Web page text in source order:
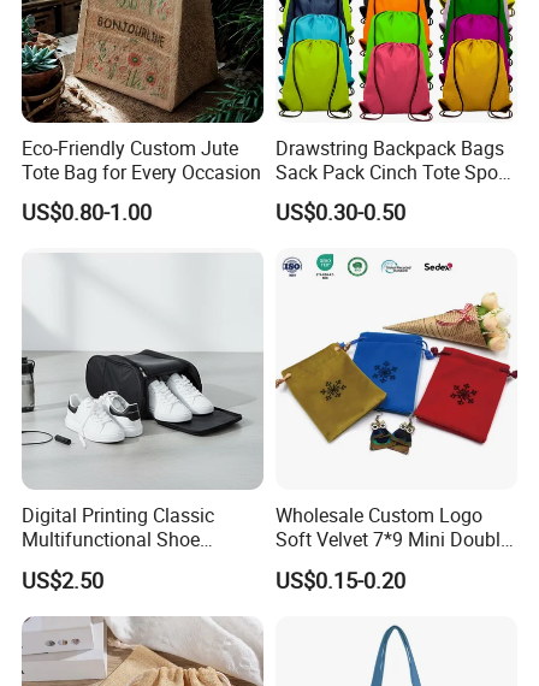
Eco-Friendly Custom Jute
Tote Bag for Every Occasion
US$0.80-1.00
Drawstring Backpack Bags
Sack Pack Cinch Tote Sport
Storage Polyester Bag for
Gym Traveling
US$0.30-0.50
Digital Printing Classic
Multifunctional Shoe
Storage Bag - Waterproof
Oxford Fabric
US$2.50
Wholesale Custom Logo
Soft Velvet 7*9 Mini Double
Drawstring Jewelry
Packaging Pouch
US$0.15-0.20